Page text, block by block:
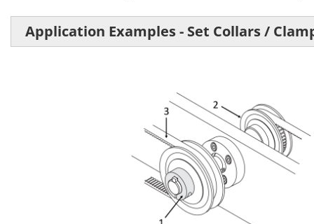
Application Examples - Set Collars /